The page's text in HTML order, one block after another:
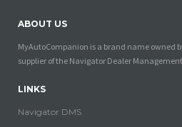
ABOUT US
MyAutoCompanion is a brand name owned
supplier of the Navigator Dealer
LINKS
Navigator DMS